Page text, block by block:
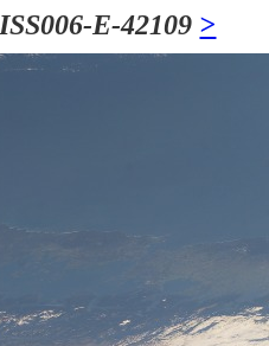
ISS006-E-42109 >